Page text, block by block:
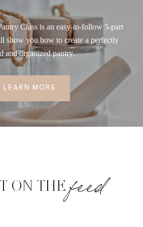
Class is an easy-to-follow 5-part
show you how to create a perfectly
and organized pantry.
LEARN MORE
ON THEfeed